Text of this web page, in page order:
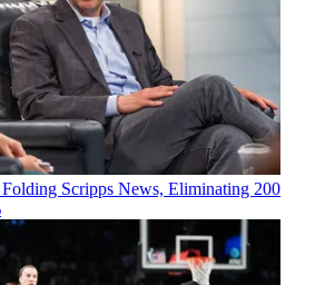
Scripps News, Eliminating 200